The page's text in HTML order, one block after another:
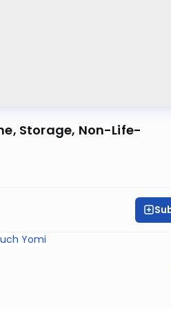
Storage, Non-Life-
Yomi